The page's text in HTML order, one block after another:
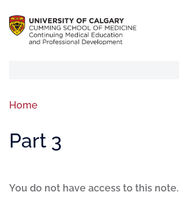
Home
Part 3
You do not have access to this note.